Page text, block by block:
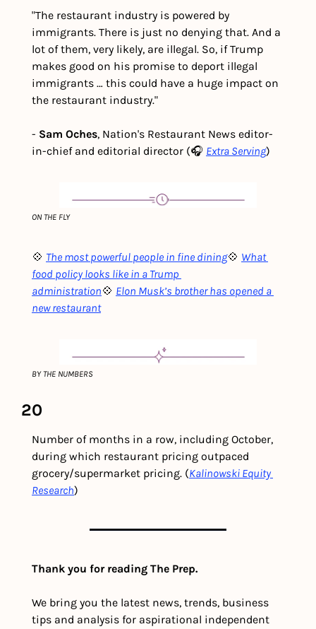
"The restaurant industry is powered by
immigrants. There is just no denying that. And a
lot of them, very likely, are illegal. So, if Trump
makes good on his promise to deport illegal
immigrants … this could have a huge impact on
the restaurant industry."
- Sam Oches, Nation's Restaurant News editor-
in-chief and editorial director (🎧 Extra Serving)
ON THE FLY
💠 The most powerful people in fine dining💠 What
food policy looks like in a Trump
administration💠 Elon Musk’s brother has opened a
new restaurant
BY THE NUMBERS
20
Number of months in a row, including October,
during which restaurant pricing outpaced
grocery/supermarket pricing. (Kalinowski Equity
Research)
Thank you for reading The Prep.
We bring you the latest news, trends, business
tips and analysis for aspirational independent